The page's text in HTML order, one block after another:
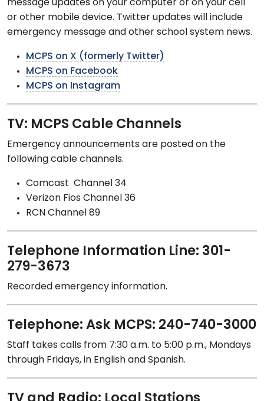
message updates on your computer or on your cell
or other mobile device. Twitter updates will include
emergency message and other school system news.
MCPS on X (formerly Twitter)
MCPS on Facebook
MCPS on Instagram
TV: MCPS Cable Channels
Emergency announcements are posted on the
following cable channels.
Comcast Channel 34
Verizon Fios Channel 36
RCN Channel 89
Telephone Information Line: 301-
279-3673
Recorded emergency information.
Telephone: Ask MCPS: 240-740-3000
Staff takes calls from 7:30 a.m. to 5:00 p.m., Mondays
through Fridays, in English and Spanish.